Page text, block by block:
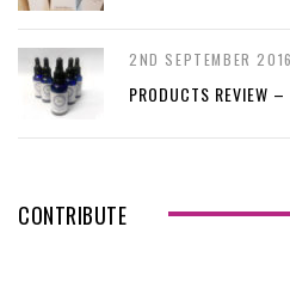
2ND SEPTEMBER 2016
PRODUCTS REVIEW
CONTRIBUTE